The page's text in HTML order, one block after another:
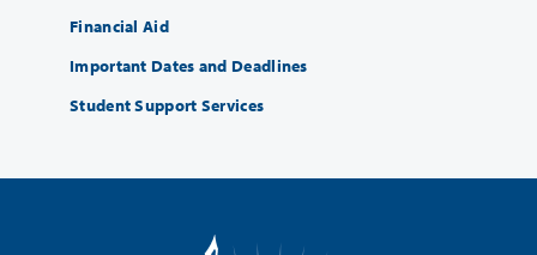
Financial Aid
Important Dates and Deadlines
Student Support Services